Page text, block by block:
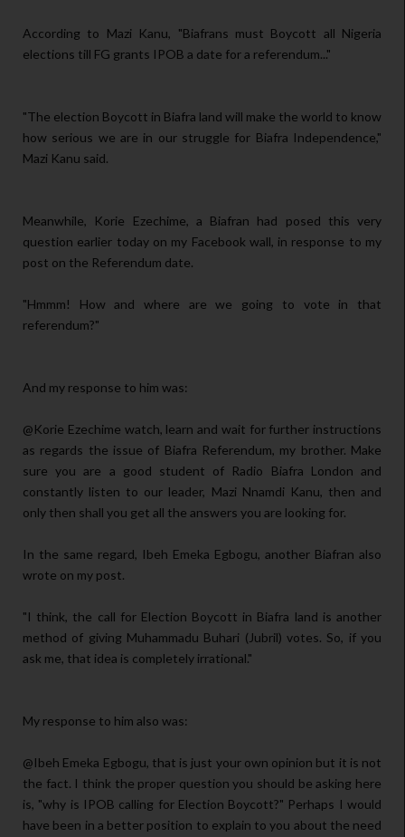
According to Mazi Kanu, "Biafrans must Boycott all Nigeria
elections till FG grants IPOB a date for a referendum..."
"The election Boycott in Biafra land will make the world to know
how serious we are in our struggle for Biafra Independence,"
Mazi Kanu said.
Meanwhile, Korie Ezechime, a Biafran had posed this very
question earlier today on my Facebook wall, in response to my
post on the Referendum date.
"Hmmm! How and where are we going to vote in that
referendum?"
And my response to him was:
@Korie Ezechime watch, learn and wait for further instructions
as regards the issue of Biafra Referendum, my brother. Make
sure you are a good student of Radio Biafra London and
constantly listen to our leader, Mazi Nnamdi Kanu, then and
only then shall you get all the answers you are looking for.
In the same regard, Ibeh Emeka Egbogu, another Biafran also
wrote on my post.
"I think, the call for Election Boycott in Biafra land is another
method of giving Muhammadu Buhari (Jubril) votes. So, if you
ask me, that idea is completely irrational."
My response to him also was:
@Ibeh Emeka Egbogu, that is just your own opinion but it is not
the fact. I think the proper question you should be asking here
is, "why is IPOB calling for Election Boycott?" Perhaps I would
have been in a better position to explain to you about the need